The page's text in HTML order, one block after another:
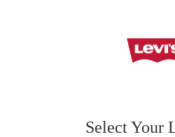
Select Your